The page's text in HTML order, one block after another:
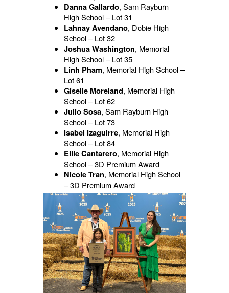
Danna Gallardo, Sam Rayburn
High School – Lot 31
Lahnay Avendano, Dobie High
School – Lot 32
Joshua Washington, Memorial
High School – Lot 35
Linh Pham, Memorial High School –
Lot 61
Giselle Moreland, Memorial High
School – Lot 62
Julio Sosa, Sam Rayburn High
School – Lot 73
Isabel Izaguirre, Memorial High
School – Lot 84
Ellie Cantarero, Memorial High
School – 3D Premium Award
Nicole Tran, Memorial High School
– 3D Premium Award